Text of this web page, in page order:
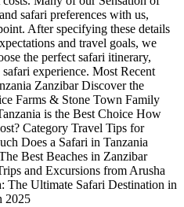
safari preferences with us,
After specifying these details
and travel goals, we
the perfect safari itinerary,
experience. Most Recent
Zanzibar Discover the
Farms & Stone Town Family
is the Best Choice How
Category Travel Tips for
Does a Safari in Tanzania
Best Beaches in Zanzibar
and Excursions from Arusha
The Ultimate Safari Destination in
2025